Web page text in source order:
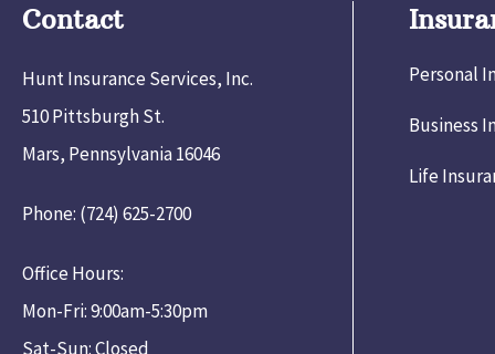
Contact
Hunt Insurance Services, Inc.
510 Pittsburgh St.
Mars, Pennsylvania 16046
Phone: (724) 625-2700
Office Hours:
Mon-Fri: 9:00am-5:30pm
Sat-Sun: Closed
Personal
Business
Life